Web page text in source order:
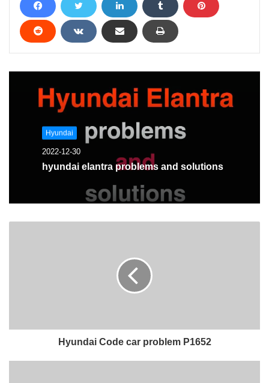
Hyundai
2022-12-30
hyundai elantra problems and solutions
Hyundai Code car problem P1652